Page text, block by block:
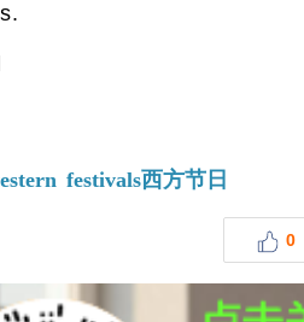
festivals西方节日
0